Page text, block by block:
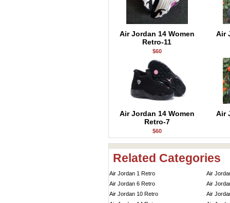
Air Jordan 14 Women
Retro-11
$60
Air
Air Jordan 14 Women
Retro-7
$60
Air
Related Categories
Air Jordan 1 Retro
Air
Air Jordan 6 Retro
Air
Air Jordan 10 Retro
Air